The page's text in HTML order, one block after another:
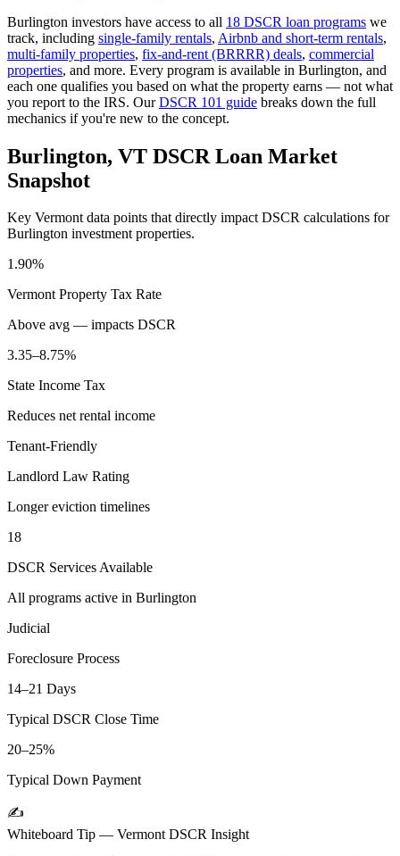
Burlington investors have access to all 18 DSCR loan programs we
track, including single-family rentals, Airbnb and short-term rentals,
multi-family properties, fix-and-rent (BRRRR) deals, commercial
properties, and more. Every program is available in Burlington, and
each one qualifies you based on what the property earns — not what
you report to the IRS. OurDSCR 101 guide breaks down the full
mechanics if you're new to the concept.
Burlington, VT DSCR Loan Market
Snapshot
Key Vermontdata points that directly impact DSCR calculations for
Burlington investment properties.
1.90%
VermontProperty Tax Rate
Above avg — impacts DSCR
3.35–8.75%
State Income Tax
Reduces net rental income
Tenant-Friendly
Landlord Law Rating
Longer eviction timelines
18
DSCR Services Available
All programs active in Burlington
Judicial
Foreclosure Process
14–21 Days
Typical DSCR Close Time
20–25%
Typical Down Payment
✍️
Whiteboard Tip — VermontDSCR Insight